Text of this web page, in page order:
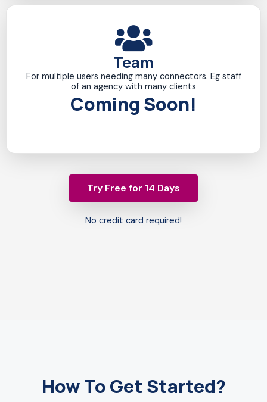
Team
For multiple users needing many connectors. Eg staff
of an agency with many clients
Coming Soon!
Try Free for 14 Days
No credit card required!
How To Get Started?